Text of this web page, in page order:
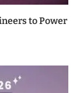
to Power